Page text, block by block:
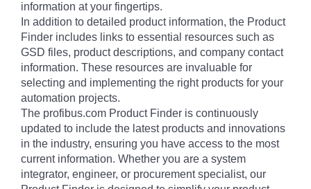
information at your fingertips.
In addition to detailed product information, the Product
Finder includes links to essential resources such as
GSD files, product descriptions, and company contact
information. These resources are invaluable for
selecting and implementing the right products for your
automation projects.
The profibus.com Product Finder is continuously
updated to include the latest products and innovations
in the industry, ensuring you have access to the most
current information. Whether you are a system
integrator, engineer, or procurement specialist, our